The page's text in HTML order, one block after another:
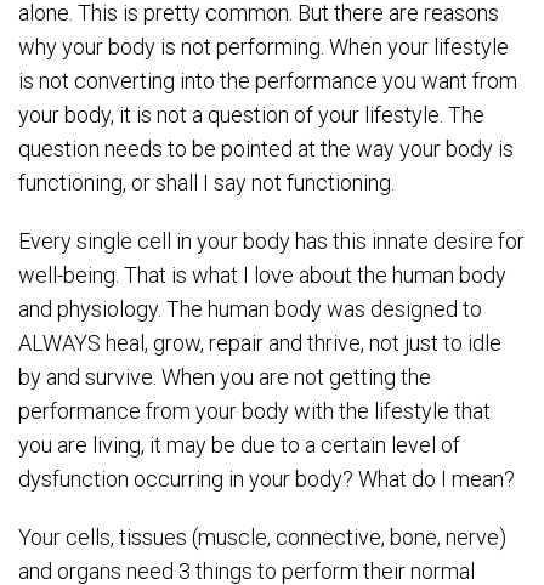
alone. This is pretty common. But there are reasons
why your body is not performing. When your lifestyle
is not converting into the performance you want from
your body, it is not a question of your lifestyle. The
question needs to be pointed at the way your body is
functioning, or shall I say not functioning.
Every single cell in your body has this innate desire for
well-being. That is what I love about the human body
and physiology. The human body was designed to
ALWAYS heal, grow, repair and thrive, not just to idle
by and survive. When you are not getting the
performance from your body with the lifestyle that
you are living, it may be due to a certain level of
dysfunction occurring in your body? What do I mean?
Your cells, tissues (muscle, connective, bone, nerve)
and organs need 3 things to perform their normal